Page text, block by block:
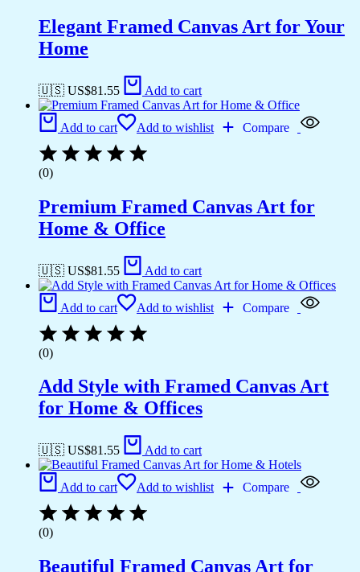
Elegant Framed Canvas Art for Your
Home
🇺🇸 US$81.55 Add to cart
Add to cart Add to wishlist Compare
(0)
Premium Framed Canvas Art for
Home & Office
🇺🇸 US$81.55 Add to cart
Add to cart Add to wishlist Compare
(0)
Add Style with Framed Canvas Art
for Home & Offices
🇺🇸 US$81.55 Add to cart
Add to cart Add to wishlist Compare
(0)
Beautiful Framed Canvas Art for